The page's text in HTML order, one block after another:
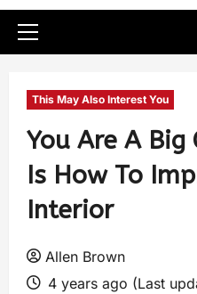
This May Also Interest You
You Are A Big
Is How To
Interior
Allen Brown
4 years ago (Last